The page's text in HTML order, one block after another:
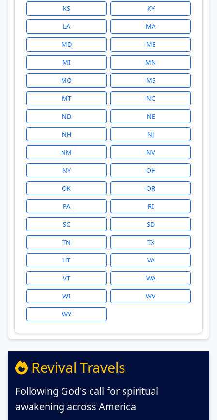
KS KY
LA MA
MD ME
MI MN
MO MS
MT NC
ND NE
NH NJ
NM NV
NY OH
OK OR
PA RI
SC SD
TN TX
UT VA
VT WA
WI WV
WY
Revival Travels
Following God's call for spiritual
awakening across America